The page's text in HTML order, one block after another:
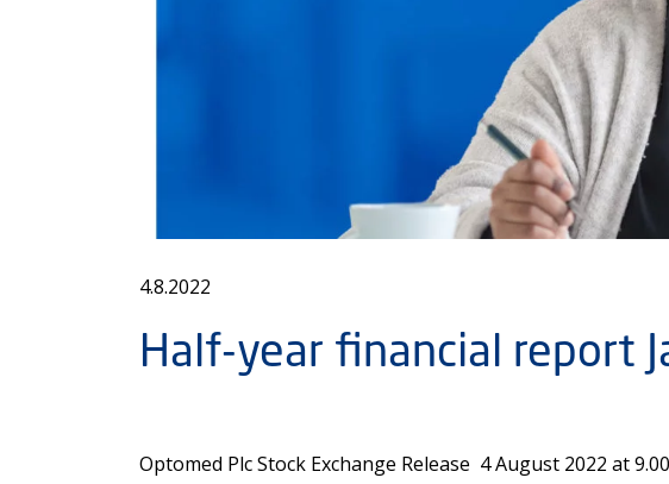
4.8.2022
Half-year financial report
Optomed Plc Stock Exchange Release 4 August 2022 at